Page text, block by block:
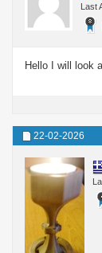
Last
Hello I will look
22-02-2026